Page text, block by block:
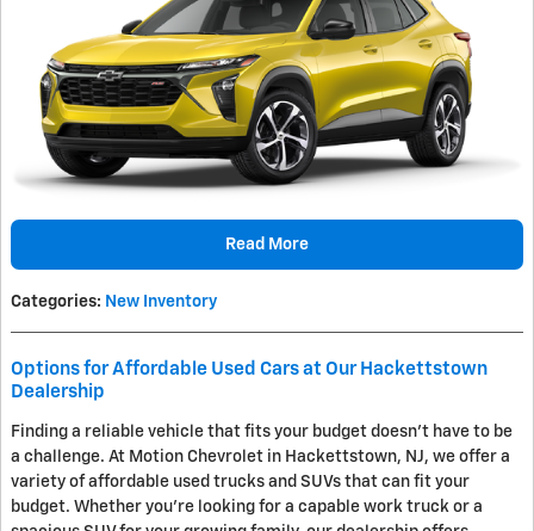
Read More
Categories: New Inventory
Options for Affordable Used Cars at Our Hackettstown
Dealership
Finding a reliable vehicle that fits your budget doesn't have to be
a challenge. At Motion Chevrolet in Hackettstown, NJ, we offer a
variety of affordable used trucks and SUVs that can fit your
budget. Whether you're looking for a capable work truck or a